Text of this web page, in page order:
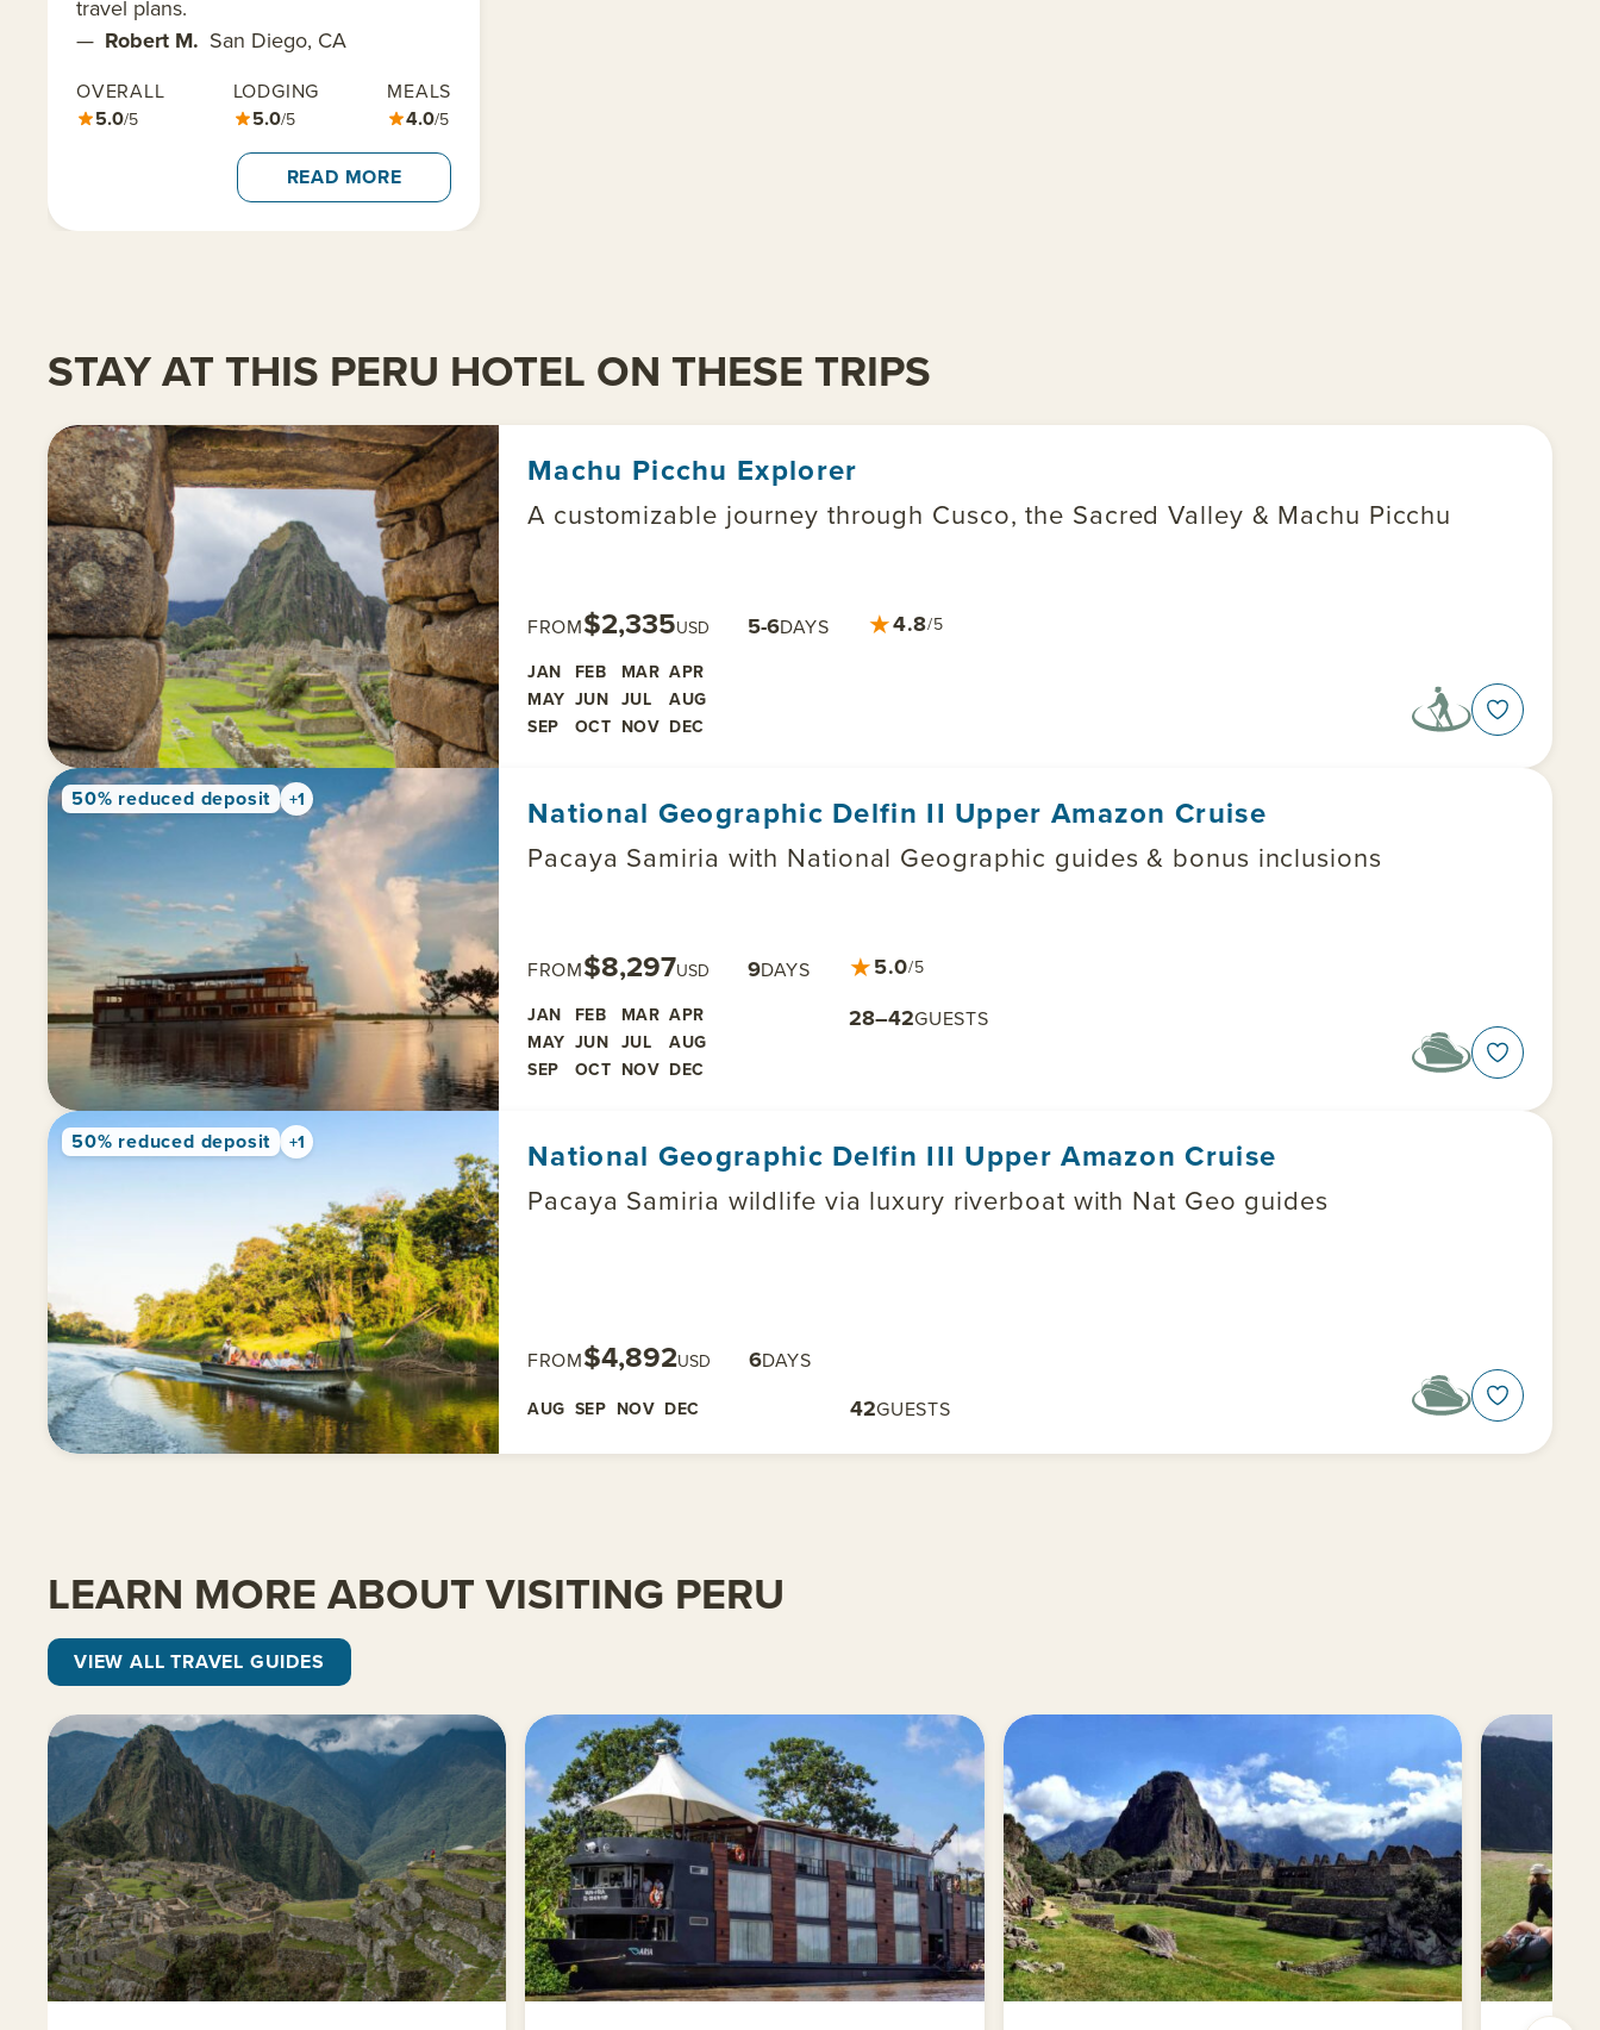
travel plans.
— Robert M. San Diego, CA
OVERALL
5.0/5
LODGING
5.0/5
MEALS
4.0/5
READ MORE
STAY AT THIS PERU HOTEL ON THESE TRIPS
Machu Picchu Explorer
A customizable journey through Cusco, the Sacred Valley & Machu Picchu
FROM$2,335USD 5-6DAYS
JAN FEB MAR APR
MAY JUN JUL
AUG
SEP
OCT NOV DEC
★4.8/5
50% reduced deposit +1 National Geographic Delfin II Upper Amazon Cruise
Pacaya Samiria with National Geographic guides & bonus inclusions
FROM$8,297USD 9DAYS
JAN FEB MAR APR
MAY JUN JUL
AUG
SEP
OCT NOV DEC
28–42GUESTS
★5.0/5
50% reduced deposit +1 National Geographic Delfin III Upper Amazon Cruise
Pacaya Samiria wildlife via luxury riverboat with Nat Geo guides
FROM$4,892USD 6DAYS
AUG SEP NOV DEC 42GUESTS
LEARN MORE ABOUT VISITING PERU
VIEW ALL TRAVEL GUIDES